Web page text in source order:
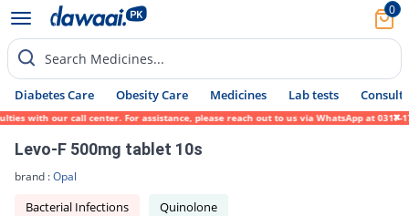
0
Search Medicines...
Diabetes Care Obesity Care Medicines Lab tests Consult
our call center. For assistance, please reach out to us via WhatsApp at 0317-
Levo-F 500mg tablet 10s
brand :Opal
Bacterial Infections Quinolone